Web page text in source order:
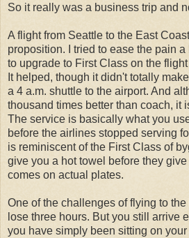
So it really was a business trip and
A flight from Seattle to the East
proposition. I tried to ease the pain
to upgrade to First Class on the
It helped, though it didn't totally
a 4 a.m. shuttle to the airport. And
thousand times better than coach, it
The service is basically what you
before the airlines stopped serving
is reminiscent of the First Class of
give you a hot towel before they
comes on actual plates.
One of the challenges of flying to
lose three hours. But you still arrive
you have simply been sitting on